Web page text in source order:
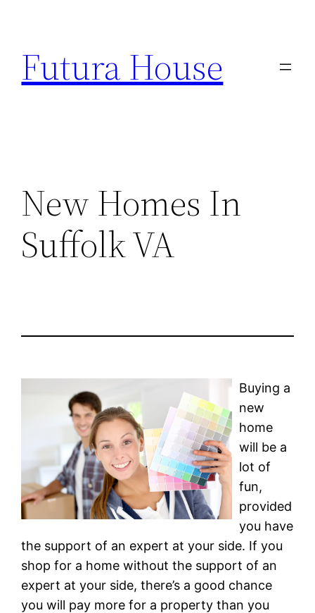
content
Futura House
New Homes In
Suffolk VA
Buying a
new
home
will be a
lot of
fun,
provided
you have
the support of an expert at your side. If you
shop for a home without the support of an
expert at your side, there’s a good chance
you will pay more for a property than you